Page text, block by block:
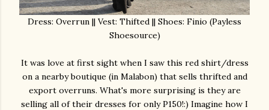
Dress: Overrun || Vest: Thifted || Shoes: Finio (Payless
Shoesource)
It was love at first sight when I saw this red shirt/dress
on a nearby boutique (in Malabon) that sells thrifted and
export overruns. What's more surprising is they are
selling all of their dresses for only P150!:) Imagine how I